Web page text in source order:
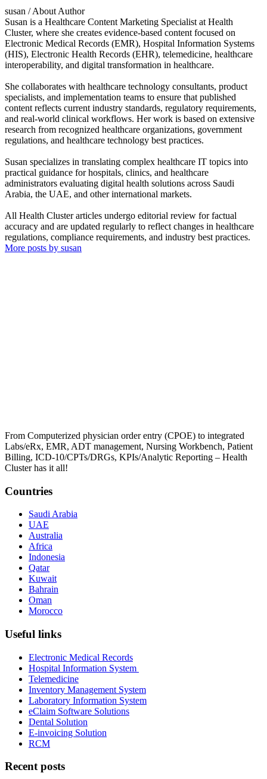
susan / About Author
Susan is a Healthcare Content Marketing Specialist at Health
Cluster, where she creates evidence-based content focused on
Electronic Medical Records (EMR), Hospital Information Systems
(HIS), Electronic Health Records (EHR), telemedicine, healthcare
interoperability, and digital transformation in healthcare.
She collaborates with healthcare technology consultants, product
specialists, and implementation teams to ensure that published
content reflects current industry standards, regulatory requirements,
and real-world clinical workflows. Her work is based on extensive
research from recognized healthcare organizations, government
regulations, and healthcare technology best practices.
Susan specializes in translating complex healthcare IT topics into
practical guidance for hospitals, clinics, and healthcare
administrators evaluating digital health solutions across Saudi
Arabia, the UAE, and other international markets.
All Health Cluster articles undergo editorial review for factual
accuracy and are updated regularly to reflect changes in healthcare
regulations, compliance requirements, and industry best practices.
More posts by susan
From Computerized physician order entry (CPOE) to integrated
Labs/eRx, EMR, ADT management, Nursing Workbench, Patient
Billing, ICD-10/CPTs/DRGs, KPIs/Analytic Reporting – Health
Cluster has it all!
Countries
Saudi Arabia
UAE
Australia
Africa
Indonesia
Qatar
Kuwait
Bahrain
Oman
Morocco
Useful links
Electronic Medical Records
Hospital Information System
Telemedicine
Inventory Management System
Laboratory Information System
eClaim Software Solutions
Dental Solution
E-invoicing Solution
RCM
Recent posts